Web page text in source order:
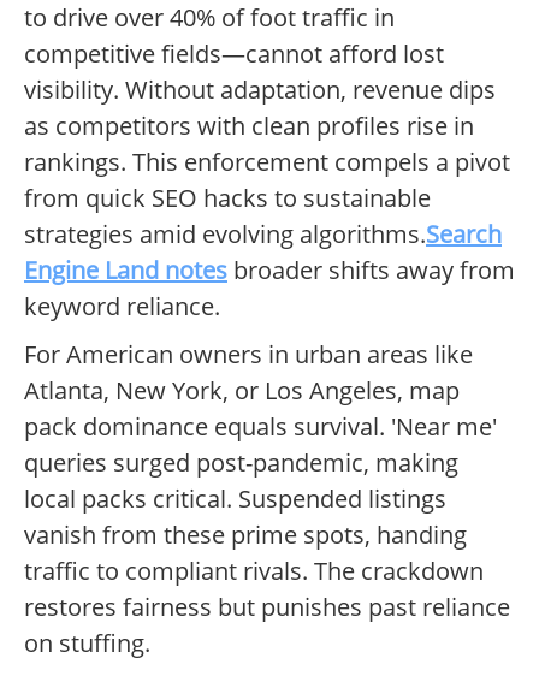
to drive over 40% of foot traffic in
competitive fields—cannot afford lost
visibility. Without adaptation, revenue dips
as competitors with clean profiles rise in
rankings. This enforcement compels a pivot
from quick SEO hacks to sustainable
strategies amid evolving algorithms.Search
Engine Land notes broader shifts away from
keyword reliance.
For American owners in urban areas like
Atlanta, New York, or Los Angeles, map
pack dominance equals survival. 'Near me'
queries surged post-pandemic, making
local packs critical. Suspended listings
vanish from these prime spots, handing
traffic to compliant rivals. The crackdown
restores fairness but punishes past reliance
on stuffing.